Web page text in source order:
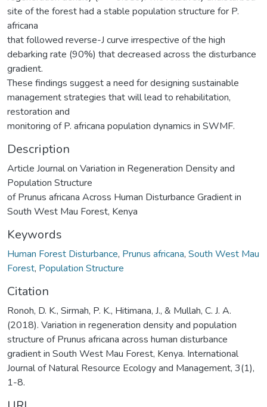
site of the forest had a stable population structure for P.
africana
that followed reverse-J curve irrespective of the high
debarking rate (90%) that decreased across the disturbance
gradient.
These findings suggest a need for designing sustainable
management strategies that will lead to rehabilitation,
restoration and
monitoring of P. africana population dynamics in SWMF.
Description
Article Journal on Variation in Regeneration Density and
Population Structure
of Prunus africana Across Human Disturbance Gradient in
South West Mau Forest, Kenya
Keywords
Human Forest Disturbance, Prunus africana, South West Mau
Forest, Population Structure
Citation
Ronoh, D. K., Sirmah, P. K., Hitimana, J., & Mullah, C. J. A.
(2018). Variation in regeneration density and population
structure of Prunus africana across human disturbance
gradient in South West Mau Forest, Kenya. International
Journal of Natural Resource Ecology and Management, 3(1),
1-8.